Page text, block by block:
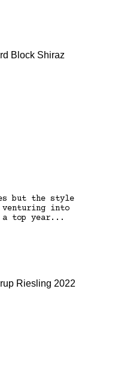
Block Shiraz
but the style
into
a top year...
Riesling 2022